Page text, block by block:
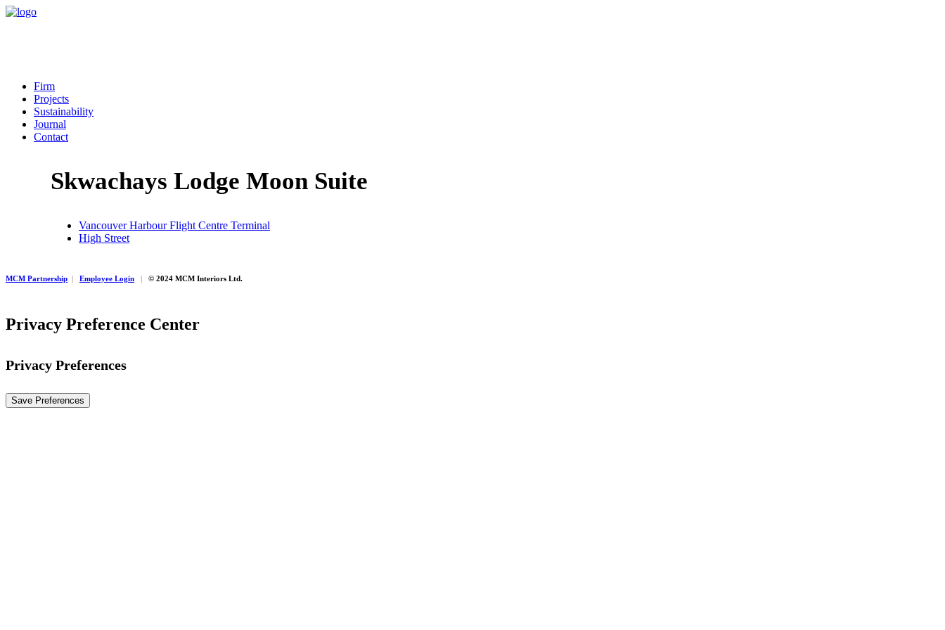
Firm
Projects
Sustainability
Journal
Contact
Skwachays Lodge Moon Suite
Vancouver Harbour Flight Centre Terminal
High Street
MCM Partnership | Employee Login | © 2024 MCM Interiors Ltd.
Privacy Preference Center
Privacy Preferences